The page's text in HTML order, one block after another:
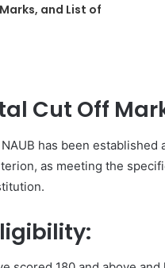
and List of
Cut Off
has been established
as meeting the